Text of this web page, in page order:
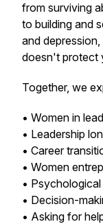
from surviving
to building and
and
doesn't protect
Together, we
• Women in
• Leadership
• Career
• Women
•
• Decision-
• Asking for